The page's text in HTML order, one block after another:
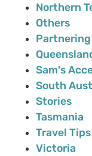
Northern
Others
Sam's
South
Stories
Tasmania
Travel Tips
Victoria